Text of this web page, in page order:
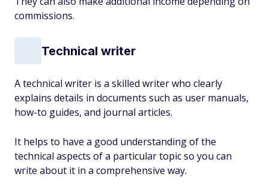
commissions.
Technical writer
A technical writer is a skilled writer who clearly
explains details in documents such as user manuals,
how-to guides, and journal articles.
It helps to have a good understanding of the
technical aspects of a particular topic so you can
write about it in a comprehensive way.